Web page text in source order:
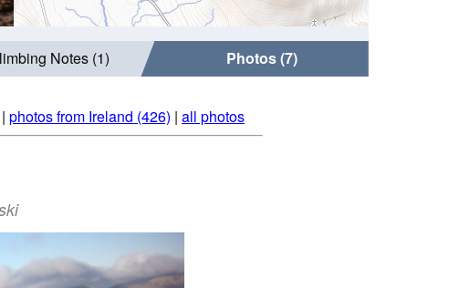
Notes (1) Photos (7)
| photos from Ireland (426) | all photos